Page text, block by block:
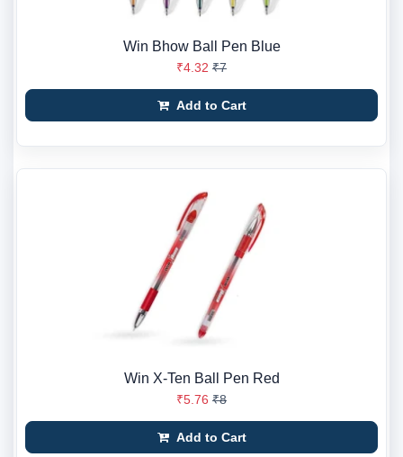
Win Bhow Ball Pen Blue
₹4.32 ₹7
Add to Cart
Win X-Ten Ball Pen Red
₹5.76 ₹8
Add to Cart